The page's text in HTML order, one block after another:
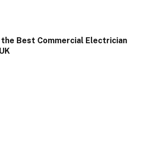
Best Commercial Electrician